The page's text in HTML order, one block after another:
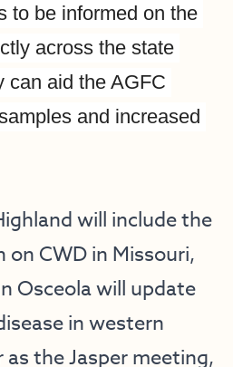
to be informed on the
across the state
can aid the AGFC
and increased
will include the
CWD in Missouri,
Osceola will update
in western
as the Jasper meeting,